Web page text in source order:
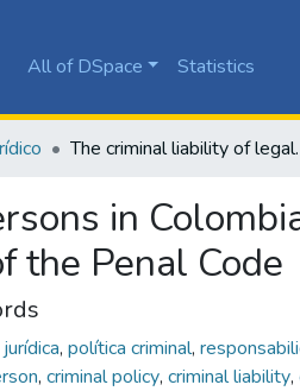
All of DSpace Statistics
The criminal liability of legal
in
the Penal Code
, política criminal,
, criminal policy, criminal liability,